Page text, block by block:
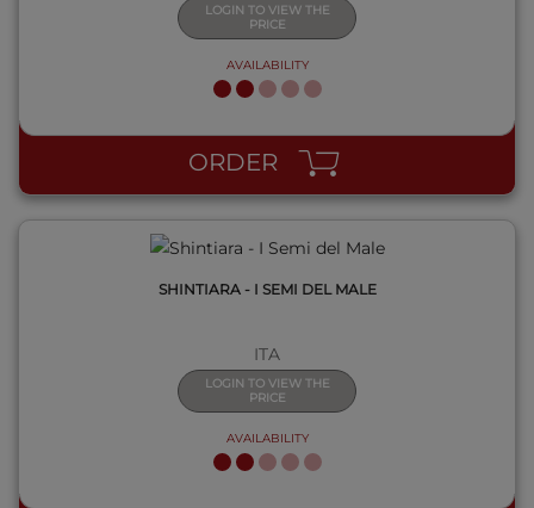
LOGIN TO VIEW THE
PRICE
AVAILABILITY
ORDER
QUICK VIEW
SHINTIARA - I SEMI DEL MALE
ITA
LOGIN TO VIEW THE
PRICE
AVAILABILITY
QUICK VIEW